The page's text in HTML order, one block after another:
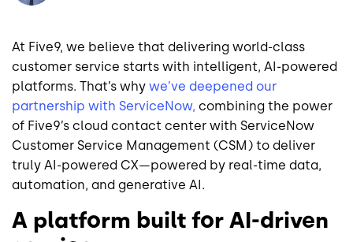
At Five9, we believe that delivering world-class
customer service starts with intelligent, AI-powered
platforms. That’s why we’ve deepened our
partnership with ServiceNow, combining the power
of Five9’s cloud contact center with ServiceNow
Customer Service Management (CSM) to deliver
truly AI-powered CX—powered by real-time data,
automation, and generative AI.
A platform built for AI-driven